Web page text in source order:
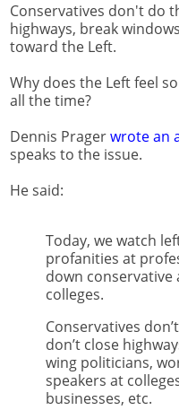
Conservatives don't do
highways, break
toward the Left.
Why does the Left feel
all the time?
Dennis Pragerwrote an
speaks to the issue.
He said:
Today, we watch
profanities at
down conservative
colleges.
Conservatives
don’t close
wing politicians,
speakers at
businesses, etc.